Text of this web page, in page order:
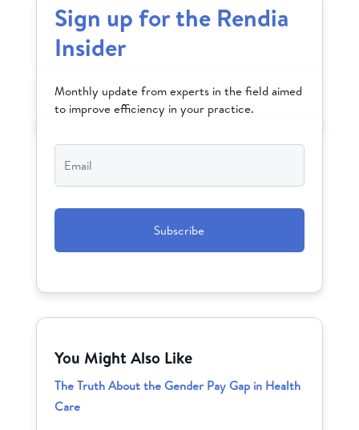
Sign up for the Rendia
Insider
Monthly update from experts in the field aimed
to improve efficiency in your practice.
Email*
You Might Also Like
The Truth About the Gender Pay Gap in Health
Care